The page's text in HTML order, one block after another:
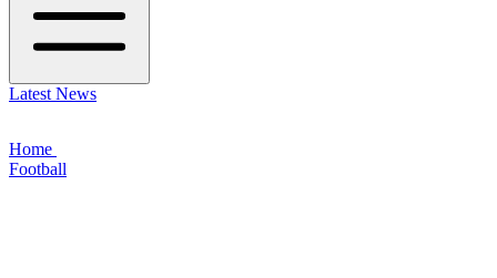
Latest News
Home
Football